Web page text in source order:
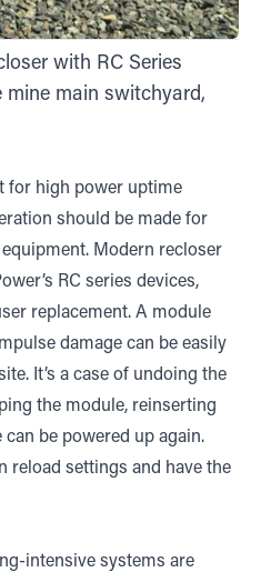
with RC Series
mine main switchyard,
for high power uptime
should be made for
Modern recloser
RC series devices,
replacement. A module
damage can be easily
It’s a case of undoing the
the module, reinserting
be powered up again.
reload settings and have the
intensive systems are